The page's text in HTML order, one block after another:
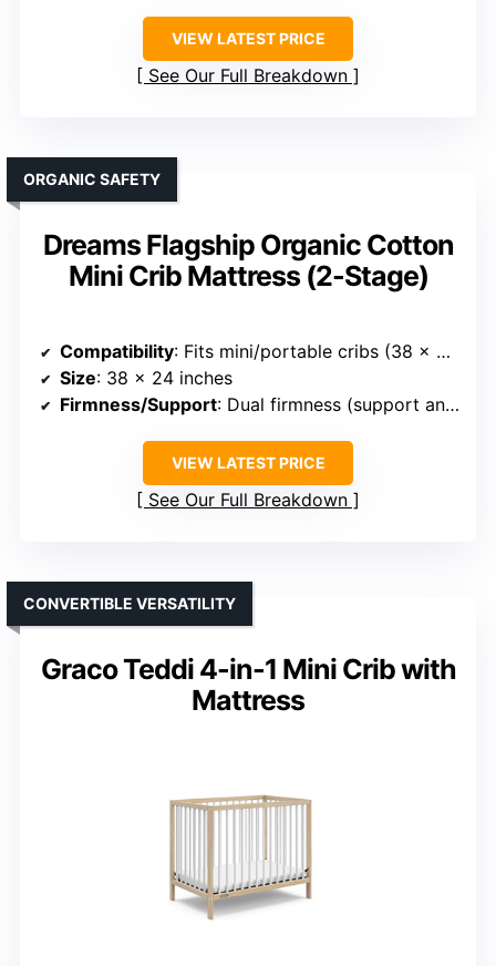
VIEW LATEST PRICE
See Our Full Breakdown
Dreams Flagship Organic Cotton
Mini Crib Mattress (2-Stage)
ORGANIC SAFETY
Compatibility: Fits mini/portable cribs (38 x 24 inches)
Size: 38 x 24 inches
Firmness/Support: Dual firmness (support and plush sides)
VIEW LATEST PRICE
See Our Full Breakdown
Graco Teddi 4-in-1 Mini Crib with
Mattress
CONVERTIBLE VERSATILITY